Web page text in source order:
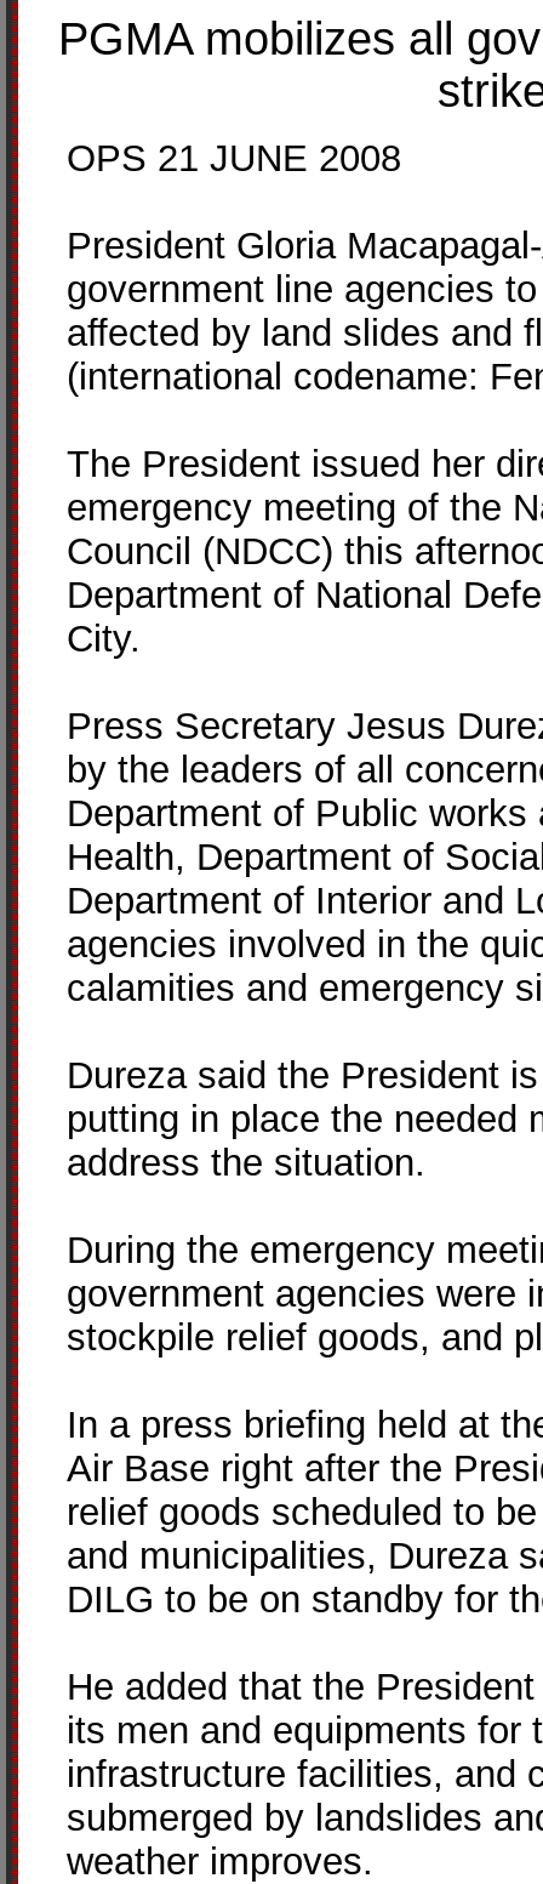
PGMA mobilizes all
OPS 21 JUNE 2008
President Gloria
government line agencies
affected by land slides and
(international codename:
The President issued her
emergency meeting of the
Council (NDCC) this
Department of National
City.
Press Secretary Jesus
by the leaders of all
Department of Public
Health, Department of
Department of Interior and
agencies involved in the
calamities and emergency
Dureza said the President
putting in place the needed
address the situation.
During the emergency
government agencies were
stockpile relief goods, and
In a press briefing held at
Air Base right after the
relief goods scheduled to
and municipalities, Dureza
DILG to be on standby for
He added that the
its men and equipments for
infrastructure facilities, and
submerged by landslides
weather improves.